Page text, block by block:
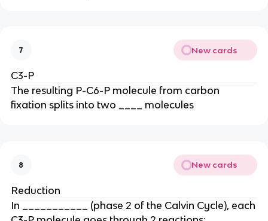
7 New cards
C3-P
The resulting P-C6-P molecule from carbon
fixation splits into two ____ molecules
8 New cards
Reduction
In ___________ (phase 2 of the Calvin Cycle), each